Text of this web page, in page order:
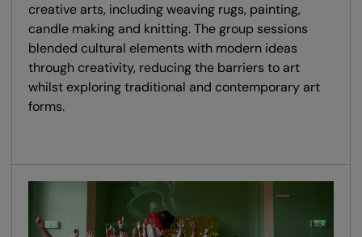
creative arts, including weaving rugs, painting,
candle making and knitting. The group sessions
blended cultural elements with modern ideas
through creativity, reducing the barriers to art
whilst exploring traditional and contemporary art
forms.